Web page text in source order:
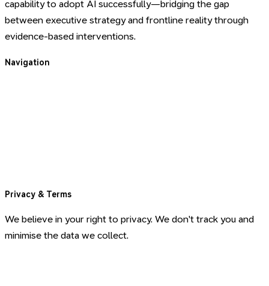
capability to adopt AI successfully—bridging the gap
between executive strategy and frontline reality through
evidence-based interventions.
Navigation
Privacy & Terms
We believe in your right to privacy. We don't track you and
minimise the data we collect.